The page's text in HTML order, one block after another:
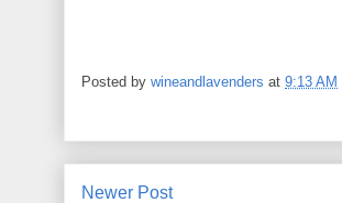
Posted by wineandlavenders at 9:13 AM
Newer Post